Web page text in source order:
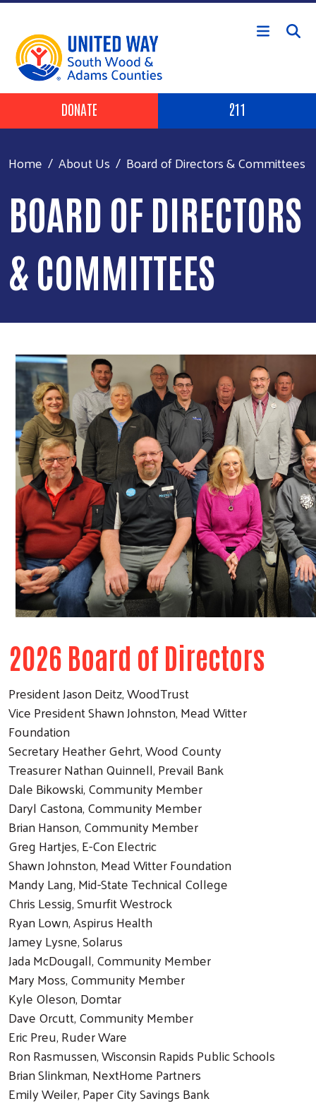
Skip to main content
Header Buttons
DONATE 211
Home About Us Board of Directors & Committees
BOARD OF DIRECTORS
& COMMITTEES
2026 Board of Directors
President Jason Deitz, WoodTrust
Vice President Shawn Johnston, Mead Witter
Foundation
Secretary Heather Gehrt, Wood County
Treasurer Nathan Quinnell, Prevail Bank
Dale Bikowski, Community Member
Daryl Castona, Community Member
Brian Hanson, Community Member
Greg Hartjes, E-Con Electric
Shawn Johnston, Mead Witter Foundation
Mandy Lang, Mid-State Technical College
Chris Lessig, Smurfit Westrock
Ryan Lown, Aspirus Health
Jamey Lysne, Solarus
Jada McDougall, Community Member
Mary Moss, Community Member
Kyle Oleson, Domtar
Dave Orcutt, Community Member
Eric Preu, Ruder Ware
Ron Rasmussen, Wisconsin Rapids Public Schools
Brian Slinkman, NextHome Partners
Emily Weiler, Paper City Savings Bank